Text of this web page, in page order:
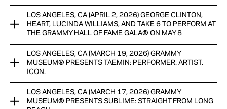
and preservation programs.
Five-time Grammy® Award winner, Rock & Roll Hall of Fame
inductee, philanthropist, and global icon Janet Jackson will
Grammy Museum®’s 2026 Grammy Hall Of Fame® Gala on
Friday, May 8, at The Beverly Hilton in Los Angeles to
celebrate the induction of her landmark album Rhythm Nation
1814 into the Grammy Hall Of Fame.
View Now
LOS ANGELES, CA (APRIL 2, 2026) GEORGE CLINTON,
HEART, LUCINDA WILLIAMS, AND TAKE 6 TO PERFORM AT
THE GRAMMY HALL OF FAME GALA® ON MAY 8
Additional performers have been announced for the
Recording Academy® and Grammy Museum’s® 2026 Grammy
Beverly Hilton in Los Angeles. The newly announced artists
include Recording Academy Lifetime Achievement Award
LOS ANGELES, CA (MARCH 19, 2026) GRAMMY
MUSEUM® PRESENTS TAEMIN: PERFORMER. ARTIST.
ICON.
The Grammy Museum® presents TAEMIN: Performer. Artist.
LOS ANGELES, CA (MARCH 17, 2026) GRAMMY
MUSEUM® PRESENTS SUBLIME: STRAIGHT FROM LONG